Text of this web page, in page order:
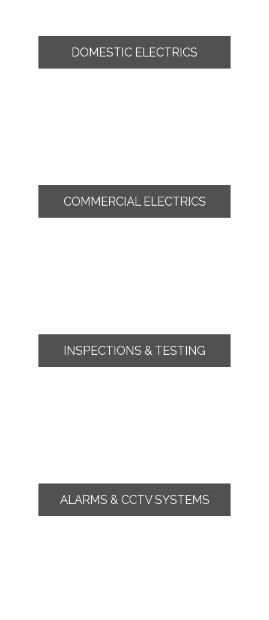
DOMESTIC ELECTRICS
COMMERCIAL ELECTRICS
INSPECTIONS & TESTING
ALARMS & CCTV SYSTEMS